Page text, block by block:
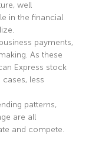
well
in the financial
payments,
As these
Express stock
less
patterns,
are all
and compete.